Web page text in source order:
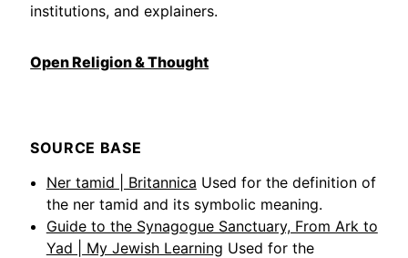
institutions, and explainers.
Open Religion & Thought
SOURCE BASE
Ner tamid | Britannica Used for the definition of
the ner tamid and its symbolic meaning.
Guide to the Synagogue Sanctuary, From Ark to
Yad | My Jewish Learning Used for the